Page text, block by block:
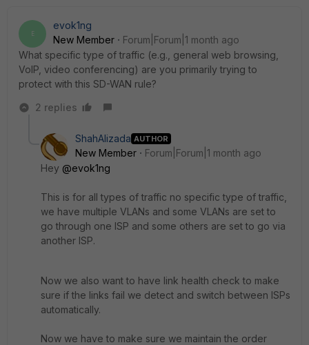
E
evok1ng
New Member
Forum|Forum|1 month ago
What specific type of traffic (e.g., general web browsing,
VoIP, video conferencing) are you primarily trying to
protect with this SD-WAN rule?
2 replies
ShahAlizada AUTHOR
New Member
Forum|Forum|1 month ago
Hey ​ @evok1ng
This is for all types of traffic no specific type of traffic,
we have multiple VLANs and some VLANs are set to
go through one ISP and some others are set to go via
another ISP.
Now we also want to have link health check to make
sure if the links fail we detect and switch between ISPs
automatically.
Now we have to make sure we maintain the order